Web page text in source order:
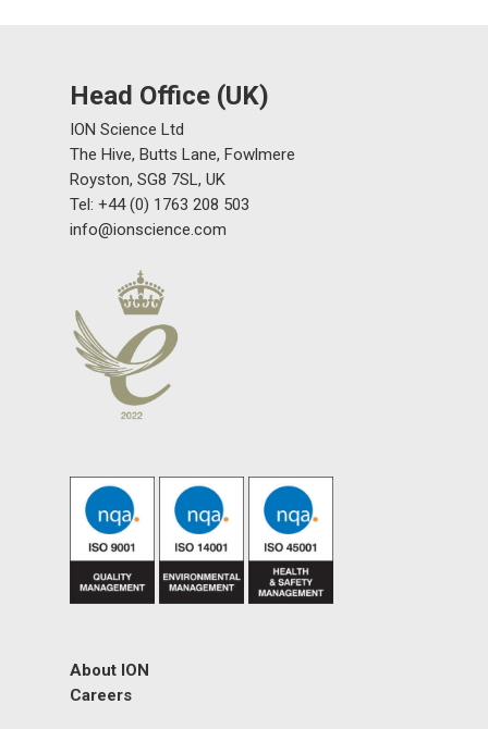
Head Office (UK)
ION Science Ltd
The Hive, Butts Lane, Fowlmere
Royston, SG8 7SL, UK
Tel: +44 (0) 1763 208 503
info@ionscience.com
About ION
Careers